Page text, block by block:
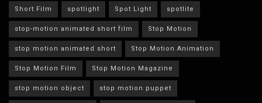
Short Film spotlight Spot Light spotlite
stop-motion animated short film Stop Motion
stop motion animated short Stop Motion Animation
Stop Motion Film Stop Motion Magazine
stop motion object stop motion puppet